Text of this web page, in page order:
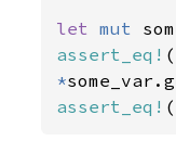
let mut
assert_eq! (
*
assert_eq!